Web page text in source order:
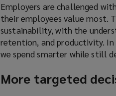
Employers are challenged
their employees value most.
sustainability, with the
retention, and productivity. In
we spend smarter while still
More targeted